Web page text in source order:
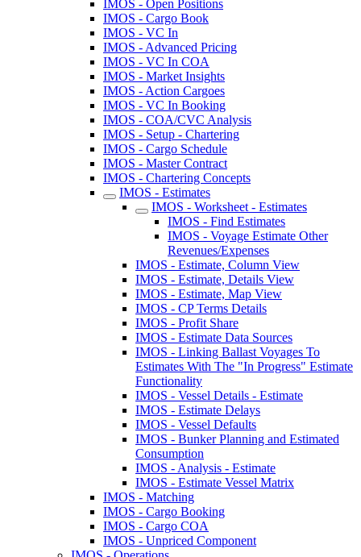
IMOS - Open Positions
IMOS - Cargo Book
IMOS - VC In
IMOS - Advanced Pricing
IMOS - VC In COA
IMOS - Market Insights
IMOS - Action Cargoes
IMOS - VC In Booking
IMOS - COA/CVC Analysis
IMOS - Setup - Chartering
IMOS - Cargo Schedule
IMOS - Master Contract
IMOS - Chartering Concepts
IMOS - Estimates
IMOS - Worksheet - Estimates
IMOS - Find Estimates
IMOS - Voyage Estimate Other
Revenues/Expenses
IMOS - Estimate, Column View
IMOS - Estimate, Details View
IMOS - Estimate, Map View
IMOS - CP Terms Details
IMOS - Profit Share
IMOS - Estimate Data Sources
IMOS - Linking Ballast Voyages To
Estimates With The "In Progress" Estimate
Functionality
IMOS - Vessel Details - Estimate
IMOS - Estimate Delays
IMOS - Vessel Defaults
IMOS - Bunker Planning and Estimated
Consumption
IMOS - Analysis - Estimate
IMOS - Estimate Vessel Matrix
IMOS - Matching
IMOS - Cargo Booking
IMOS - Cargo COA
IMOS - Unpriced Component